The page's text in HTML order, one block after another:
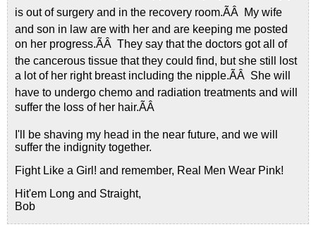
is out of surgery and in the recovery room.ÃÂ My wife
and son in law are with her and are keeping me posted
on her progress.ÃÂ They say that the doctors got all of
the cancerous tissue that they could find, but she still lost
a lot of her right breast including the nipple.ÃÂ She will
have to undergo chemo and radiation treatments and will
suffer the loss of her hair.ÃÂ
I'll be shaving my head in the near future, and we will
suffer the indignity together.
Fight Like a Girl! and remember, Real Men Wear Pink!
Hit'em Long and Straight,
Bob